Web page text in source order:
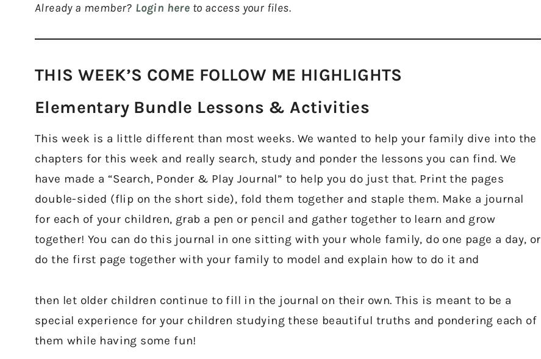
Already a member? Login here to access your files.
THIS WEEK’S COME FOLLOW ME HIGHLIGHTS​
Elementary Bundle Lessons & Activities​
This week is a little different than most weeks. We wanted to help your family dive into the
chapters for this week and really search, study and ponder the lessons you can find. We
have made a “Search, Ponder & Play Journal” to help you do just that. Print the pages
double-sided (flip on the short side), fold them together and staple them. Make a journal
for each of your children, grab a pen or pencil and gather together to learn and grow
together! You can do this journal in one sitting with your whole family, do one page a day, or
do the first page together with your family to model and explain how to do it and
then let older children continue to fill in the journal on their own. This is meant to be a
special experience for your children studying these beautiful truths and pondering each of
them while having some fun!